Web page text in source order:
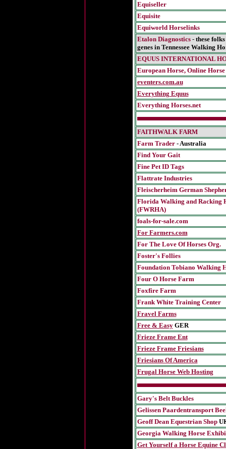
Equiseller
Equisite
Equiworld Horselinks
Etalon Diagnostics- these
genes in Tennessee Walking
EQUUS INTERNATIONAL
European Horse, Online
eventers.com.au
Everything Equus
Everything Horses.net
FAITHWALK FARM
Farm Trader- Australia
Find Your Gait
Fine Pet ID Tags
Flattrate Industries
Fleischerheim German
Florida Walking and Racking
(FWRHA)
foals-for-sale.com
For Farmers.com
For The Love Of Horses Org.
Foster's Follies
Foundation Tobiano Walking
Four O Horse Farm
Foxfire Farm
Frank White Training Center
Fravel Farms
Free & EasyGER
Frieze Frame Ent
Frieze Frame Friesians
Friesians Of America
Frugal Horse Web Hosting
Gary's Belt Buckles
Gelissen Paardentransport
Geoff Dean Equestrian Shop
Georgia Walking Horse
Get Yourself a Horse Equine